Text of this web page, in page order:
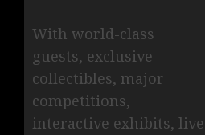
With world-class
guests, exclusive
collectibles, major
competitions,
interactive exhibits, live